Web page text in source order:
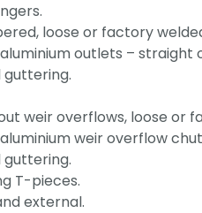
loose or factory
outlets –
weir overflows, loose or
weir overflow
T-pieces.
external.